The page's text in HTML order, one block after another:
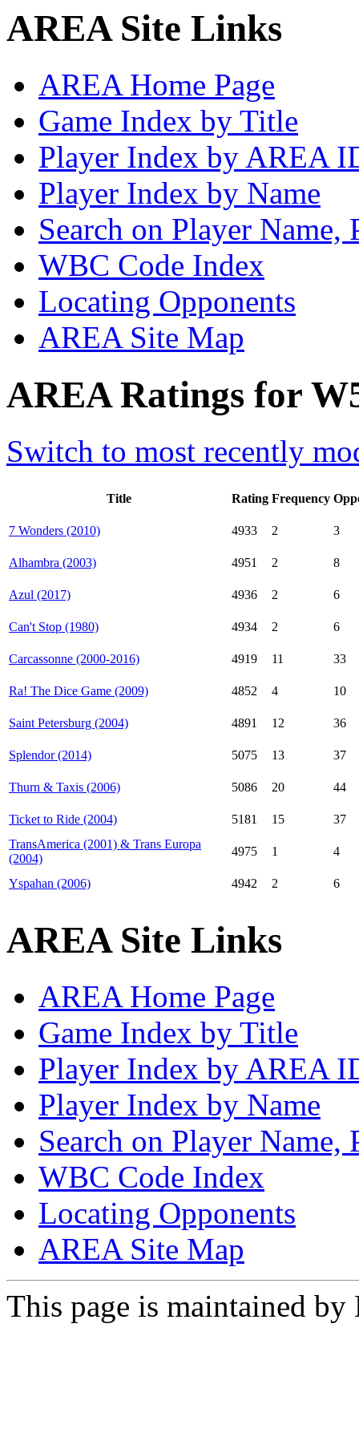
AREA Site Links
AREA Home Page
Game Index by Title
Player Index by AREA
Player Index by Name
Search on Player
WBC Code Index
Locating Opponents
AREA Site Map
AREA Ratings for
Switch to most recently
Title Rating Frequency
7 Wonders (2010) 4933 2 3
Alhambra (2003) 4951 2 8
Azul (2017) 4936 2 6
Can't Stop (1980) 4934 2 6
Carcassonne (2000-2016) 4919 11 33
Ra! The Dice Game (2009) 4852 4 10
Saint Petersburg (2004) 4891 12 36
Splendor (2014) 5075 13 37
Thurn & Taxis (2006) 5086 20 44
Ticket to Ride (2004) 5181 15
37
TransAmerica (2001) & Trans Europa
(2004)
4975 1 4
Yspahan (2006) 4942 2 6
AREA Site Links
AREA Home Page
Game Index by Title
Player Index by AREA
Player Index by Name
Search on Player
WBC Code Index
Locating Opponents
AREA Site Map
This page is maintained